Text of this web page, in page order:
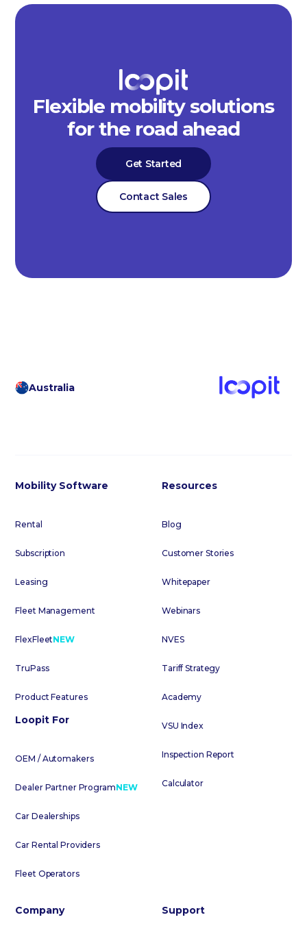
Flexible mobility solutions
for the road ahead
Get Started
Contact Sales
Australia
Mobility Software
Rental
Subscription
Leasing
Fleet Management
FlexFleetNEW
TruPass
Product Features
Loopit For
OEM / Automakers
Dealer Partner ProgramNEW
Car Dealerships
Car Rental Providers
Fleet Operators
Resources
Blog
Customer Stories
Whitepaper
Webinars
NVES
Tariff Strategy
Academy
VSU Index
Inspection Report
Calculator
Company Support